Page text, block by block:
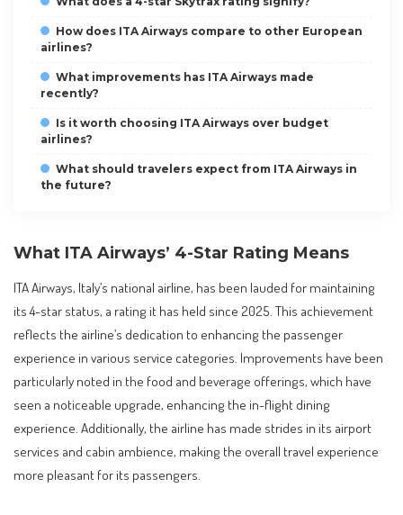
How does ITA Airways compare to other European
airlines?
What improvements has ITA Airways made
recently?
Is it worth choosing ITA Airways over budget
airlines?
What should travelers expect from ITA Airways in
the future?
What ITA Airways’ 4-Star Rating Means
ITA Airways, Italy’s national airline, has been lauded for maintaining
its 4-star status, a rating it has held since 2025. This achievement
reflects the airline’s dedication to enhancing the passenger
experience in various service categories. Improvements have been
particularly noted in the food and beverage offerings, which have
seen a noticeable upgrade, enhancing the in-flight dining
experience. Additionally, the airline has made strides in its airport
services and cabin ambience, making the overall travel experience
more pleasant for its passengers.